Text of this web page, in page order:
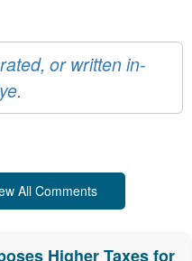
or written in-
All Comments
Higher Taxes for